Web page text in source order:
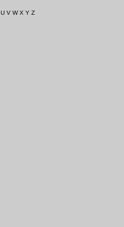
U V W X Y Z